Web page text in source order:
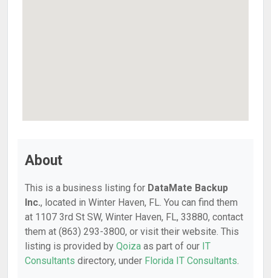
About
This is a business listing for DataMate Backup
Inc., located in Winter Haven, FL. You can find them
at 1107 3rd St SW, Winter Haven, FL, 33880, contact
them at (863) 293-3800, or visit their website. This
listing is provided by Qoiza as part of our IT
Consultants directory, under Florida IT Consultants.